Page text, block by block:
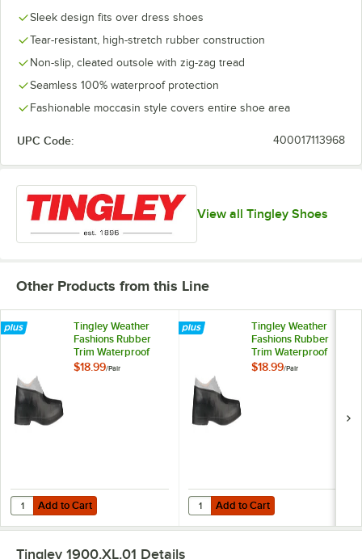
Sleek design fits over dress shoes
Tear-resistant, high-stretch rubber construction
Non-slip, cleated outsole with zig-zag tread
Seamless 100% waterproof protection
Fashionable moccasin style covers entire shoe area
UPC Code: 400017113968
View all Tingley Shoes
Other Products from this Line
Tingley Weather
Fashions Rubber
Trim Waterproof
Non-Slip Overshoe
$18.99/Pair
Add to Cart
Quantity for Tingley Weather Fashions Rubber Trim Waterproof Non-
Add to Cart
Tingley Weather
Fashions Rubber
Trim Waterproof
Non-Slip Overshoe
$18.99/Pair
Add to Cart
Quantity for Tingley Weather
Add to Cart
Tingley 1900.XL.01 Details